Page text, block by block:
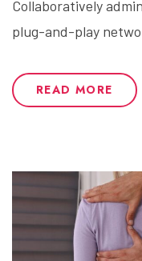
Collaboratively
plug-and-play
READ MORE